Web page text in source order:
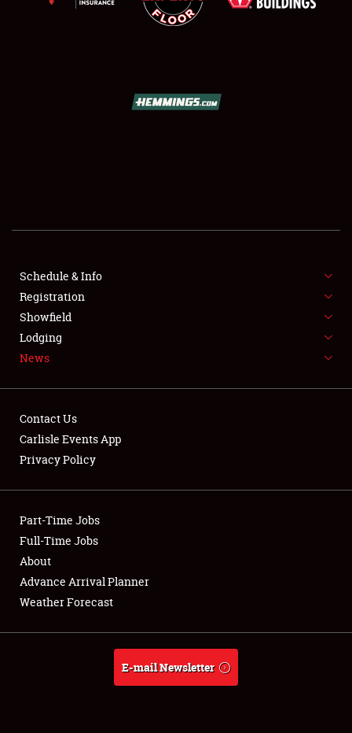
SHOWFIELD
SPONSORSHIP
LODGING
NEWS
Club Relations
Full-Time Jobs
About
Weather Forecast
Schedule & Info
Registration
Showfield
Lodging
News
Contact Us
Carlisle Events App
Privacy Policy
Part-Time Jobs
Full-Time Jobs
About
Advance Arrival Planner
Weather Forecast
E-mail Newsletter